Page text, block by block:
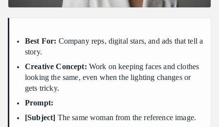
Best For: Company reps, digital stars, and ads that tell a
story.
Creative Concept: Work on keeping faces and clothes
looking the same, even when the lighting changes or
gets tricky.
Prompt:
[Subject] The same woman from the reference image.